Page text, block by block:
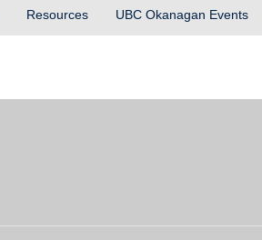
Resources UBC Okanagan Events